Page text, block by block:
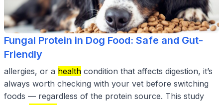
Fungal Protein in Dog Food: Safe and Gut-
Friendly
allergies, or a health condition that affects digestion, it’s
always worth checking with your vet before switching
foods — regardless of the protein source. This study